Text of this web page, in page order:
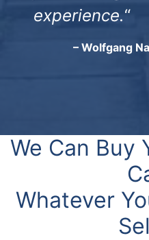
experience.“
– Wolfgang
We Can Buy
Whatever